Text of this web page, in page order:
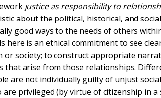
justice as responsibility to
about the political, historical, and
good ways to the needs of others
here is an ethical commitment to see
society; to construct appropriate
that arise from those relationships.
are not individually guilty of unjust social
privileged (by virtue of citizenship in a